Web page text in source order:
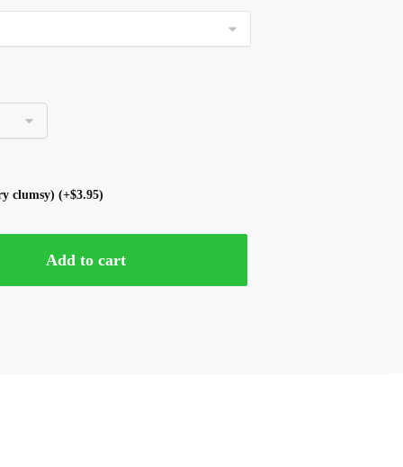
clumsy)(+$3.95)
Add to cart